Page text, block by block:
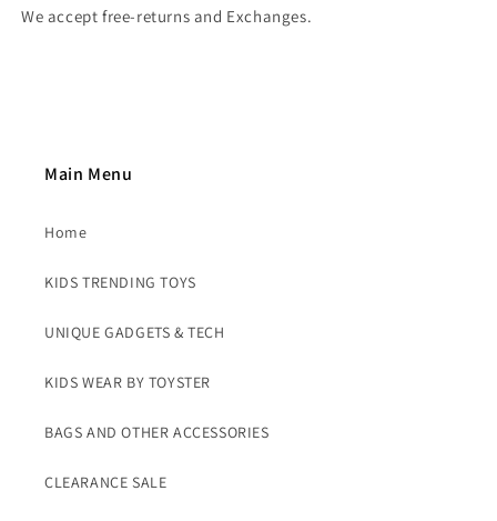
We accept free-returns and Exchanges.
Main Menu
Home
KIDS TRENDING TOYS
UNIQUE GADGETS & TECH
KIDS WEAR BY TOYSTER
BAGS AND OTHER ACCESSORIES
CLEARANCE SALE